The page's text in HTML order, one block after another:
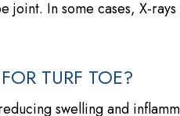
joint. In some cases, X-
TURF TOE?
swelling and